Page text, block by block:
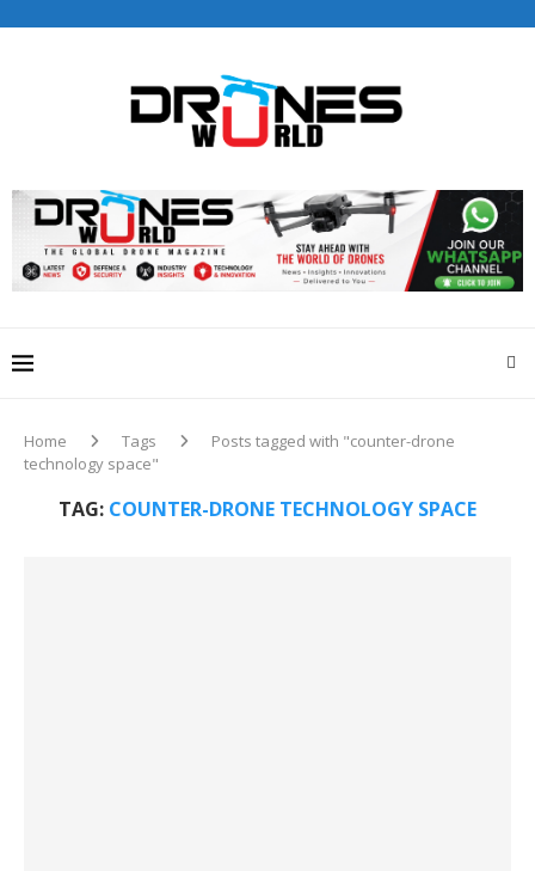
editorial@dronesworldmag.com
+44 7855771217
Home Tags
Posts tagged with "counter-drone
technology space"
TAG: COUNTER-DRONE TECHNOLOGY SPACE